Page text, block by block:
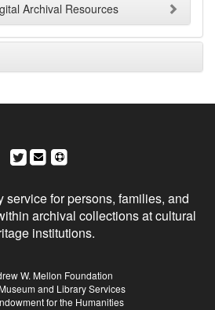
Archival Resources
service for persons, families, and
archival collections at cultural
institutions.
W. Mellon Foundation
and Library Services
for the Humanities